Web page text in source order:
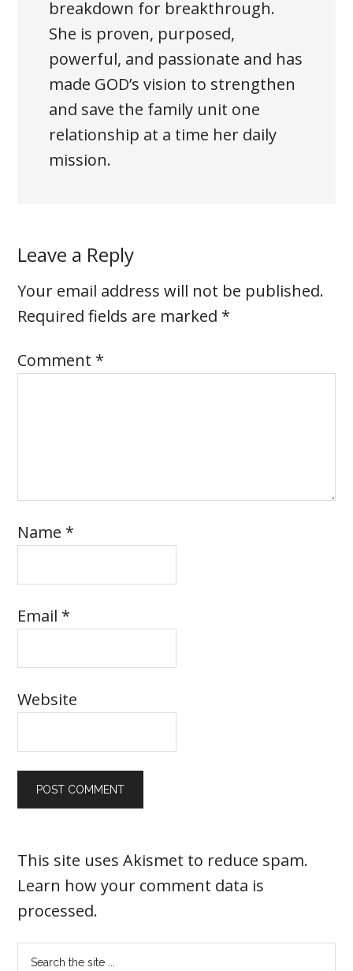
breakdown for breakthrough.
She is proven, purposed,
powerful, and passionate and has
made GOD’s vision to strengthen
and save the family unit one
relationship at a time her daily
mission.
Leave a Reply
Your email address will not be published.
Required fields are marked *
Comment *
Name *
Email *
Website
This site uses Akismet to reduce spam.
Learn how your comment data is
processed.